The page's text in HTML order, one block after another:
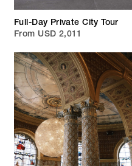
Full-Day Private City Tour
From USD 2,011